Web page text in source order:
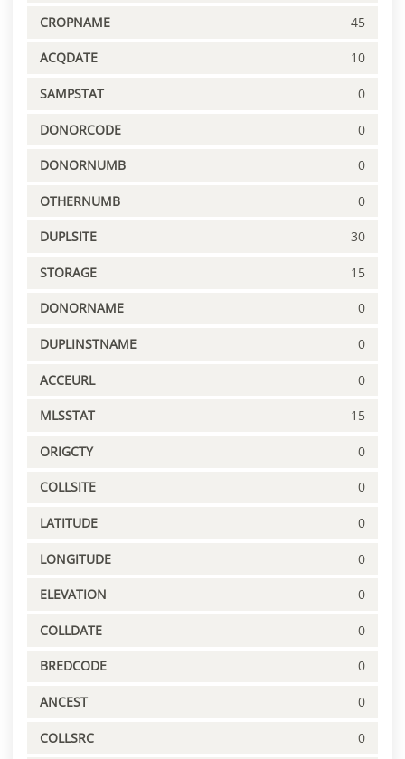
CROPNAME 45
ACQDATE 10
SAMPSTAT 0
DONORCODE 0
DONORNUMB 0
OTHERNUMB 0
DUPLSITE 30
STORAGE 15
DONORNAME 0
DUPLINSTNAME 0
ACCEURL 0
MLSSTAT 15
ORIGCTY 0
COLLSITE 0
LATITUDE 0
LONGITUDE 0
ELEVATION 0
COLLDATE 0
BREDCODE 0
ANCEST 0
COLLSRC 0